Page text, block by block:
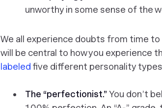
unworthy in some sense of the
We all experience doubts from time
will be central to how you experience
labeled five different personality
The “perfectionist.” You don’t